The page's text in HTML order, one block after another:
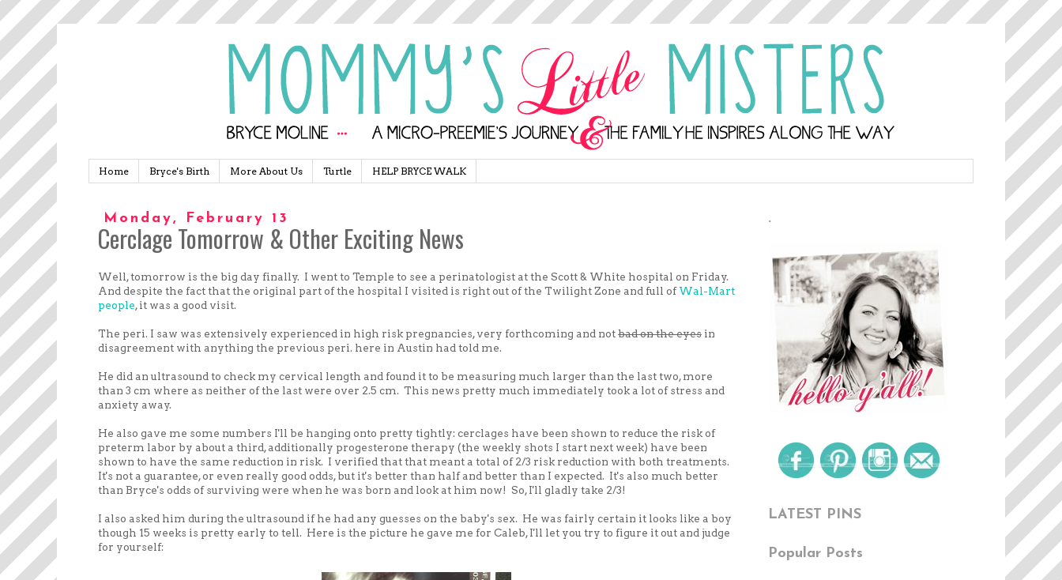
Home Bryce's Birth More About Us Turtle HELP BRYCE WALK
Monday, February 13
Cerclage Tomorrow & Other Exciting News
Well, tomorrow is the big day finally. I went to Temple to see a perinatologist at the Scott & White hospital on Friday.
And despite the fact that the original part of the hospital I visited is right out of the Twilight Zone and full ofWal-Mart
people, it was a good visit.
The peri. I saw was extensively experienced in high risk pregnancies, very forthcoming and notbad on the eyes in
disagreement with anything the previous peri. here in Austin had told me.
He did an ultrasound to check my cervical length and found it to be measuring much larger than the last two, more
than 3 cm where as neither of the last were over 2.5 cm. This news pretty much immediately took a lot of stress and
anxiety away.
He also gave me some numbers I'll be hanging onto pretty tightly: cerclages have been shown to reduce the risk of
preterm labor by about a third, additionally progesterone therapy (the weekly shots I start next week) have been
shown to have the same reduction in risk. I verified that that meant a total of 2/3 risk reduction with both treatments.
It's not a guarantee, or even really good odds, but it's better than half and better than I expected. It's also much better
than Bryce's odds of surviving were when he was born and look at him now! So, I'll gladly take 2/3!
I also asked him during the ultrasound if he had any guesses on the baby's sex. He was fairly certain it looks like a boy
though 15 weeks is pretty early to tell. Here is the picture he gave me for Caleb, I'll let you try to figure it out and judge
for yourself:
.
LATEST PINS
Popular Posts